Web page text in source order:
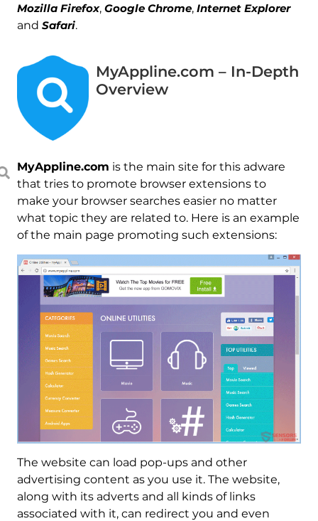
Mozilla Firefox, Google Chrome, Internet Explorer
and Safari.
MyAppline.com – In-Depth
Overview
MyAppline.com is the main site for this adware
that tries to promote browser extensions to
make your browser searches easier no matter
what topic they are related to. Here is an example
of the main page promoting such extensions:
The website can load pop-ups and other
advertising content as you use it. The website,
along with its adverts and all kinds of links
associated with it, can redirect you and even